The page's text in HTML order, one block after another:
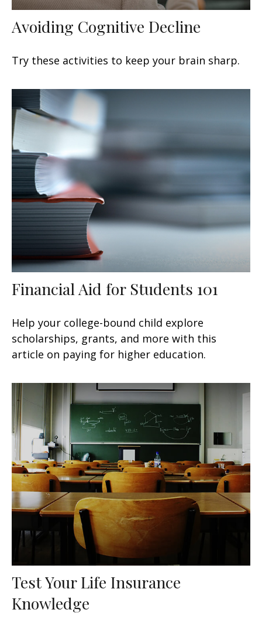
Avoiding Cognitive Decline
Try these activities to keep your brain sharp.
Financial Aid for Students 101
Help your college-bound child explore
scholarships, grants, and more with this
article on paying for higher education.
Test Your Life Insurance
Knowledge